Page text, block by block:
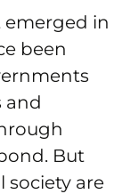
emerged in
been
and
But
society are